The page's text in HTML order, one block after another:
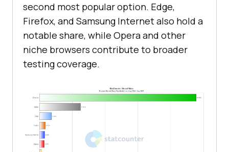
second most popular option. Edge,
Firefox, and Samsung Internet also hold a
notable share, while Opera and other
niche browsers contribute to broader
testing coverage.